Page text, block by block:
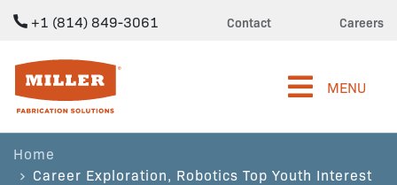
+1 (814) 849-3061 Contact Careers
Miller Fabrication Solutions
MENU
Home
Career Exploration, Robotics Top Youth Interest